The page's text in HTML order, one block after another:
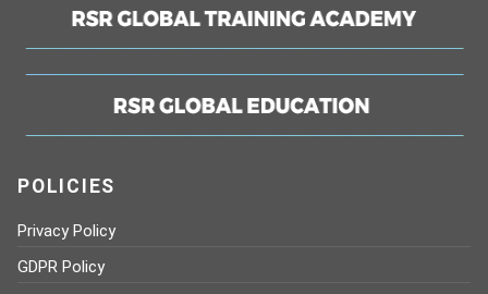
POLICIES
Privacy Policy
GDPR Policy